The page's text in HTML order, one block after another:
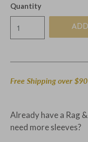
Quantity
Free Shipping over
Already have a Rag
need more sleeves?